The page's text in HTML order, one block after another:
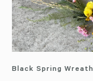
Black Spring Wreath